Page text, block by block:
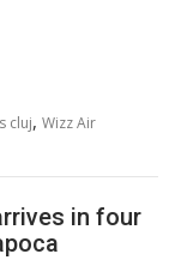
cluj,Wizz Air
in four